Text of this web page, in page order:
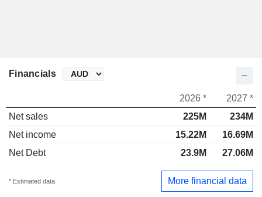
Financials
2026 *
2027 *
Net sales
225M
234M
Net income
15.22M
16.69M
Net Debt
23.9M 27.06M
* Estimated data More financial data